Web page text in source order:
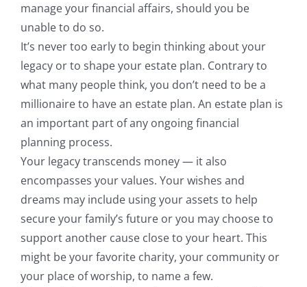
manage your financial affairs, should you be
unable to do so.
It’s never too early to begin thinking about your
legacy or to shape your estate plan. Contrary to
what many people think, you don’t need to be a
millionaire to have an estate plan. An estate plan is
an important part of any ongoing financial
planning process.
Your legacy transcends money — it also
encompasses your values. Your wishes and
dreams may include using your assets to help
secure your family’s future or you may choose to
support another cause close to your heart. This
might be your favorite charity, your community or
your place of worship, to name a few.